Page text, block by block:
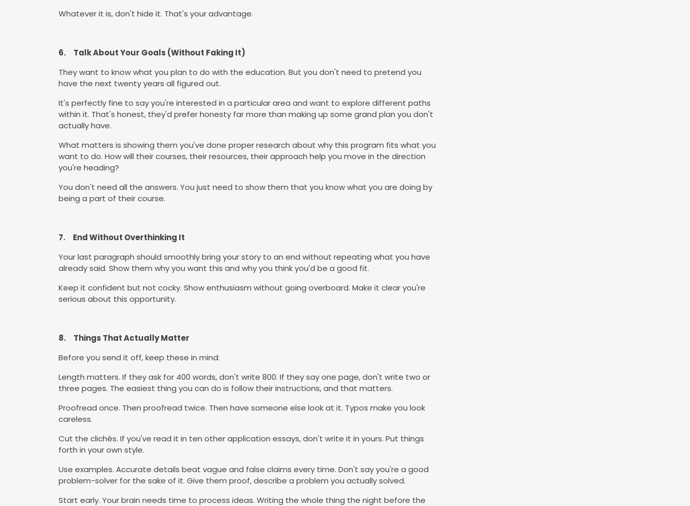
Whatever it is, don't hide it. That's your advantage.
6. Talk About Your Goals (Without Faking It)
They want to know what you plan to do with the education. But you don't need to pretend you
have the next twenty years all figured out.
It's perfectly fine to say you're interested in a particular area and want to explore different paths
within it. That's honest, they'd prefer honesty far more than making up some grand plan you don't
actually have.
What matters is showing them you've done proper research about why this program fits what you
want to do. How will their courses, their resources, their approach help you move in the direction
you're heading?
You don't need all the answers. You just need to show them that you know what you are doing by
being a part of their course.
7. End Without Overthinking It
Your last paragraph should smoothly bring your story to an end without repeating what you have
already said. Show them why you want this and why you think you'd be a good fit.
Keep it confident but not cocky. Show enthusiasm without going overboard. Make it clear you're
serious about this opportunity.
8. Things That Actually Matter
Before you send it off, keep these in mind:
Length matters. If they ask for 400 words, don't write 800. If they say one page, don't write two or
three pages. The easiest thing you can do is follow their instructions, and that matters.
Proofread once. Then proofread twice. Then have someone else look at it. Typos make you look
careless.
Cut the clichés. If you've read it in ten other application essays, don't write it in yours. Put things
forth in your own style.
Use examples. Accurate details beat vague and false claims every time. Don't say you're a good
problem-solver for the sake of it. Give them proof, describe a problem you actually solved.
Start early. Your brain needs time to process ideas. Writing the whole thing the night before the